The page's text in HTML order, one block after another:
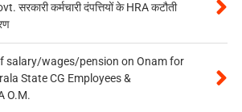
कर्मचारी दंपत्तियों के HRA कटौती
salary/wages/pension on Onam for
State CG Employees &
O.M.